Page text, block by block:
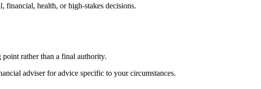
financial, health, or high-stakes decisions.
point rather than a final authority.
adviser for advice specific to your circumstances.